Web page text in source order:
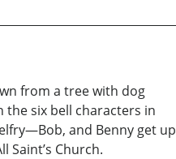
from a tree with dog
six bell characters in
and Benny get up
Church.